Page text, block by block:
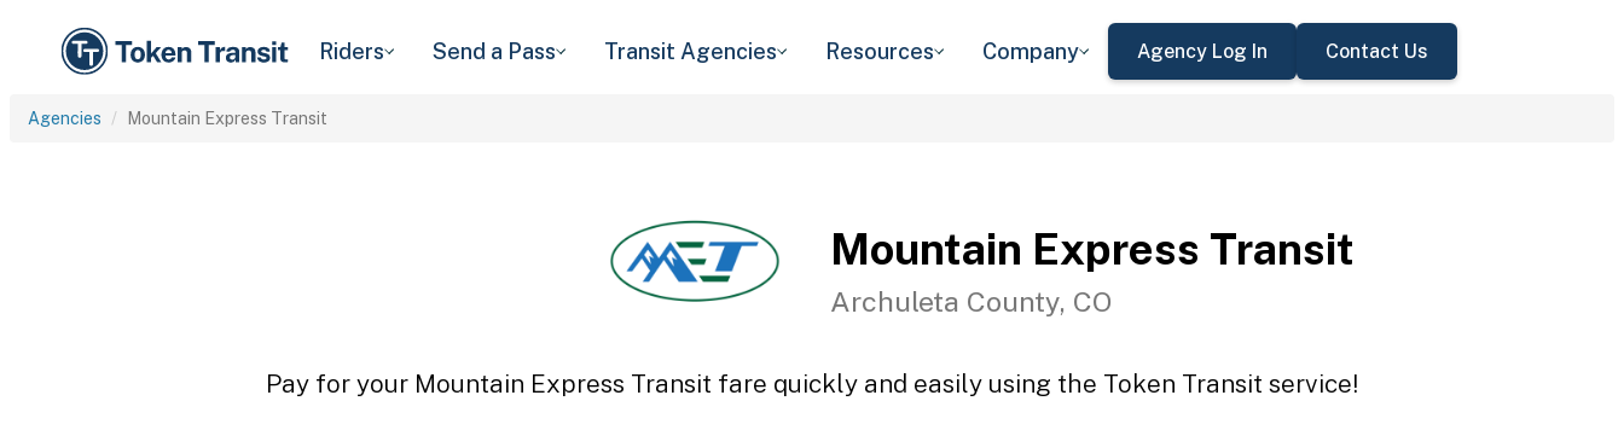
Riders Send a Pass Transit Agencies Resources Company Agency Log In Contact Us
Agencies Mountain Express Transit
Mountain Express Transit
Archuleta County, CO
Pay for your Mountain Express Transit fare quickly and easily using the Token Transit service!